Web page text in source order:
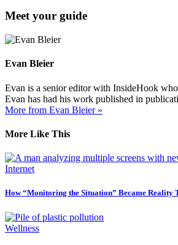
Meet your guide
Evan Bleier
Evan is a senior editor with InsideHook
Evan has had his work published in
More from Evan Bleier »
More Like This
Internet
How “Monitoring the Situation” Became Reality
Wellness